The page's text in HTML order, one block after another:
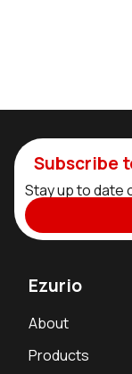
Subscribe
Stay up to date
Ezurio
About
Products